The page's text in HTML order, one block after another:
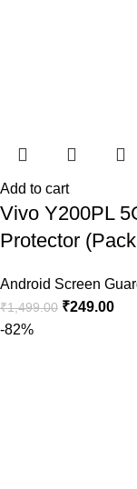
Add to cart
Vivo Y200PL
Protector
Android Screen
₹1,499.00 ₹249.00
-82%